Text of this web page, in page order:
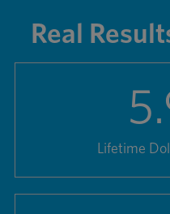
Real
Lifetime